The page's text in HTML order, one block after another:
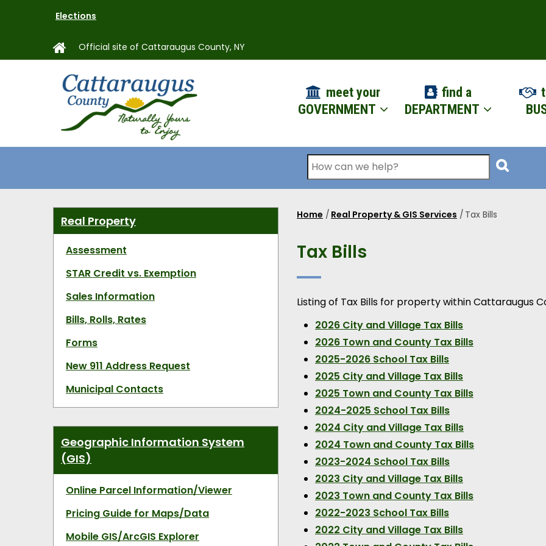
content
Elections
Official site of Cattaraugus County, NY
meet your
GOVERNMENT
find a
DEPARTMENT
Search
Breadcrumb
Home / Real Property & GIS Services / Tax Bills
Tax Bills
Listing of Tax Bills for property within Cattaraugus
2026 City and Village Tax Bills
2026 Town and County Tax Bills
2025-2026 School Tax Bills
2025 City and Village Tax Bills
2025 Town and County Tax Bills
2024-2025 School Tax Bills
2024 City and Village Tax Bills
2024 Town and County Tax Bills
2023-2024 School Tax Bills
2023 City and Village Tax Bills
2023 Town and County Tax Bills
2022-2023 School Tax Bills
2022 City and Village Tax Bills
Real Property
Assessment
STAR Credit vs. Exemption
Sales Information
Bills, Rolls, Rates
Forms
New 911 Address Request
Municipal Contacts
Geographic Information System
(GIS)
Online Parcel Information/Viewer
Pricing Guide for Maps/Data
Mobile GIS/ArcGIS Explorer